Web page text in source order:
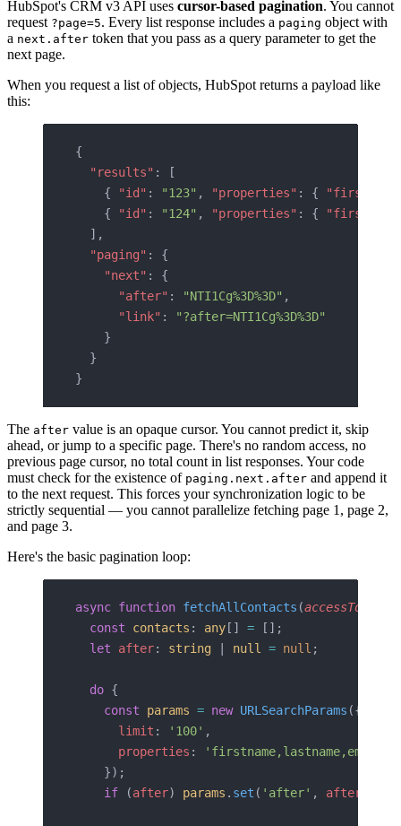
HubSpot's CRM v3 API uses cursor-based pagination. You cannot
request ?page=5. Every list response includes a paging object with
a next.after token that you pass as a query parameter to get the
next page.
When you request a list of objects, HubSpot returns a payload like
this:
{
  "results"
: [
    {
"id" : "123" , "properties" : {
    {
"id" : "124" , "properties" : {
  ],
  "paging"
: {
    "next"
: {
      "after"
: "NTI1Cg%3D%3D" ,
      "link"
:
"?after=NTI1Cg%3D%3D"
    }
  }
}
The after value is an opaque cursor. You cannot predict it, skip
ahead, or jump to a specific page. There's no random access, no
previous page cursor, no total count in list responses. Your code
must check for the existence of paging.next.after and append it
to the next request. This forces your synchronization logic to be
strictly sequential — you cannot parallelize fetching page 1, page 2,
and page 3.
Here's the basic pagination loop:
async function fetchAllContacts (accessToken
  const
contacts : any [] = [];
  let
after: string null = null ;
  do
{
    const
params = new URLSearchParams ({
      limit
: '100' ,
      properties
:
    });
    if
(after) params . set ( 'after' , after